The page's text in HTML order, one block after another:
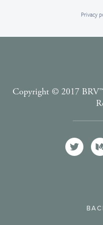
Privacy
Copyright © 2017